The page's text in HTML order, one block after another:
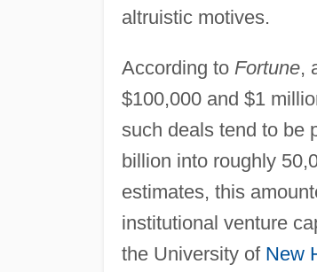
altruistic motives.
According to Fortune,
$100,000 and $1
such deals tend to be
billion into roughly
estimates, this
institutional venture
the University of New